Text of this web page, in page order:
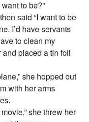
to be?”
said “I want to be
I’d have servants
to clean my
and placed a tin foil
she hopped out
with her arms
she threw her